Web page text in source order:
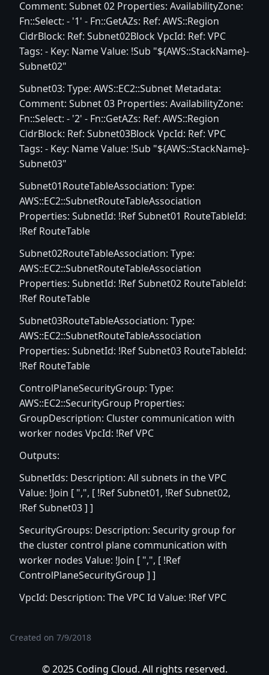
Comment: Subnet 02 Properties: AvailabilityZone:
Fn::Select: - '1' - Fn::GetAZs: Ref: AWS::Region
CidrBlock: Ref: Subnet02Block VpcId: Ref: VPC
Tags: - Key: Name Value: !Sub "${AWS::StackName}-
Subnet02"
Subnet03: Type: AWS::EC2::Subnet Metadata:
Comment: Subnet 03 Properties: AvailabilityZone:
Fn::Select: - '2' - Fn::GetAZs: Ref: AWS::Region
CidrBlock: Ref: Subnet03Block VpcId: Ref: VPC
Tags: - Key: Name Value: !Sub "${AWS::StackName}-
Subnet03"
Subnet01RouteTableAssociation: Type:
AWS::EC2::SubnetRouteTableAssociation
Properties: SubnetId: !Ref Subnet01 RouteTableId:
!Ref RouteTable
Subnet02RouteTableAssociation: Type:
AWS::EC2::SubnetRouteTableAssociation
Properties: SubnetId: !Ref Subnet02 RouteTableId:
!Ref RouteTable
Subnet03RouteTableAssociation: Type:
AWS::EC2::SubnetRouteTableAssociation
Properties: SubnetId: !Ref Subnet03 RouteTableId:
!Ref RouteTable
ControlPlaneSecurityGroup: Type:
AWS::EC2::SecurityGroup Properties:
GroupDescription: Cluster communication with
worker nodes VpcId: !Ref VPC
Outputs:
SubnetIds: Description: All subnets in the VPC
Value: !Join [ ",", [ !Ref Subnet01, !Ref Subnet02,
!Ref Subnet03 ] ]
SecurityGroups: Description: Security group for
the cluster control plane communication with
worker nodes Value: !Join [ ",", [ !Ref
ControlPlaneSecurityGroup ] ]
VpcId: Description: The VPC Id Value: !Ref VPC
Created on 7/9/2018
© 2025 Coding Cloud. All rights reserved.